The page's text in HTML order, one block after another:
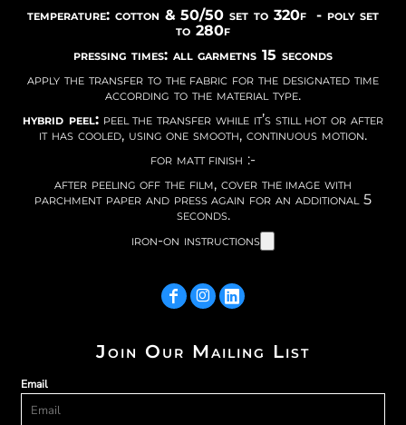
temperature: cotton & 50/50 set to 320f - poly set
to 280f
pressing times: all garmetns 15 seconds
apply the transfer to the fabric for the designated time
according to the material type.
hybrid peel:peel the transfer while it’s still hot or after
it has cooled, using one smooth, continuous motion.
for matt finish :-
after peeling off the film, cover the image with
parchment paper and press again for an additional 5
seconds.
iron-on instructions
Join Our Mailing List
Email